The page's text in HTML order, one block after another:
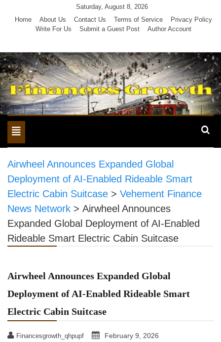
Saturday, August 8, 2026
Home
About Us Contact Us Terms of Service
Privacy Policy
Write For Us
Submit a Guest Post Author Account
Toggle
navigation
Airwheel Announces Expanded Global
Deployment of AI-Enabled Rideable Smart
Electric Cabin Suitcase > Vehement Finance
News Network > Airwheel Announces
Expanded Global Deployment of AI-Enabled
Rideable Smart Electric Cabin Suitcase
Airwheel Announces Expanded Global
Deployment of AI-Enabled Rideable Smart
Electric Cabin Suitcase
Financesgrowth_qhpupf February 9, 2026